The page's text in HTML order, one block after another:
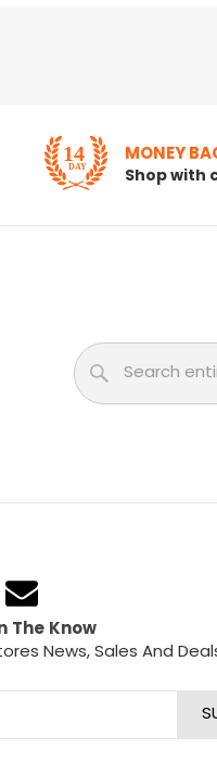
MONEY
Shop with
The Know
News, Sales And